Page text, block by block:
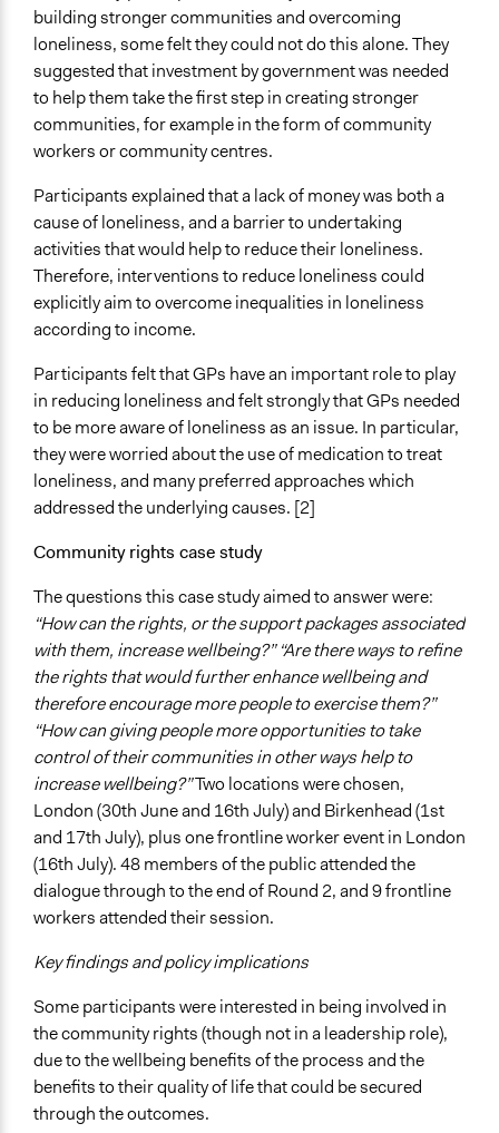
building stronger communities and overcoming
loneliness, some felt they could not do this alone. They
suggested that investment by government was needed
to help them take the first step in creating stronger
communities, for example in the form of community
workers or community centres.
Participants explained that a lack of money was both a
cause of loneliness, and a barrier to undertaking
activities that would help to reduce their loneliness.
Therefore, interventions to reduce loneliness could
explicitly aim to overcome inequalities in loneliness
according to income.
Participants felt that GPs have an important role to play
in reducing loneliness and felt strongly that GPs needed
to be more aware of loneliness as an issue. In particular,
they were worried about the use of medication to treat
loneliness, and many preferred approaches which
addressed the underlying causes. [2]
Community rights case study
The questions this case study aimed to answer were:
“How can the rights, or the support packages associated
with them, increase wellbeing?” “Are there ways to refine
the rights that would further enhance wellbeing and
therefore encourage more people to exercise them?”
“How can giving people more opportunities to take
control of their communities in other ways help to
increase wellbeing?”Two locations were chosen,
London (30th June and 16th July) and Birkenhead (1st
and 17th July), plus one frontline worker event in London
(16th July). 48 members of the public attended the
dialogue through to the end of Round 2, and 9 frontline
workers attended their session.
Key findings and policy implications
Some participants were interested in being involved in
the community rights (though not in a leadership role),
due to the wellbeing benefits of the process and the
benefits to their quality of life that could be secured
through the outcomes.